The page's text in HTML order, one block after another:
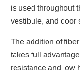
is used throughout
vestibule, and door
The addition of
takes full
resistance and low